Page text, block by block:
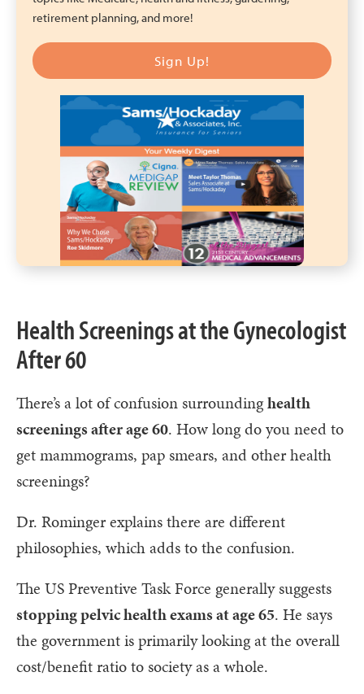
retirement planning, and more!
Sign Up!
Health Screenings at the Gynecologist
After 60
There’s a lot of confusion surroundinghealth
screenings after age 60. How long do you need to
get mammograms, pap smears, and other health
screenings?
Dr. Rominger explains there are different
philosophies, which adds to the confusion.
The US Preventive Task Force generally suggests
stopping pelvic health exams at age 65. He says
the government is primarily looking at the overall
cost/benefit ratio to society as a whole.